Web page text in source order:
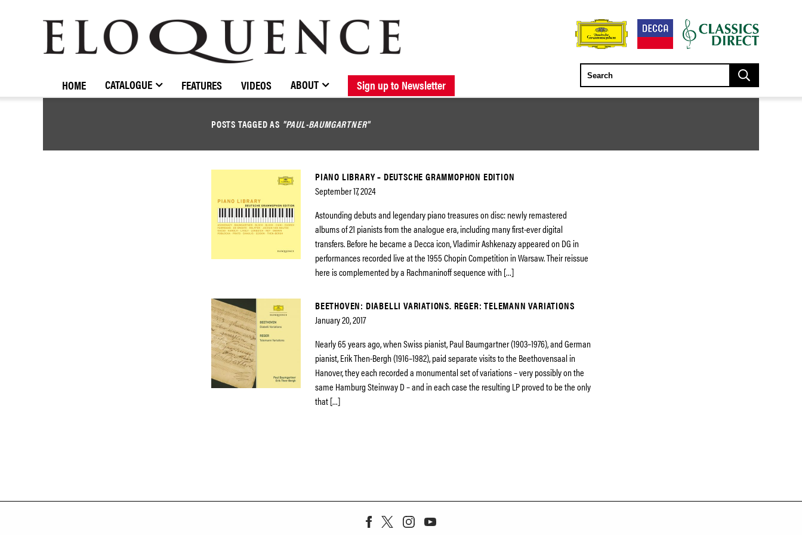
BROWSE CATALOGUE NEW RELEASES FORTHCOMING RELEASES
STOCKISTS / CONTACT ABOUT ELOQUENCE
ELOQUENCE
CLASSICS
HOME CATALOGUE FEATURES VIDEOS ABOUT Sign up to Newsletter
POSTS TAGGED AS "PAUL-BAUMGARTNER"
PIANO LIBRARY – DEUTSCHE GRAMMOPHON EDITION
September 17, 2024
Astounding debuts and legendary piano treasures on disc: newly remastered
albums of 21 pianists from the analogue era, including many first-ever digital
transfers. Before he became a Decca icon, Vladimir Ashkenazy appeared on DG in
performances recorded live at the 1955 Chopin Competition in Warsaw. Their reissue
here is complemented by a Rachmaninoff sequence with […]
BEETHOVEN: DIABELLI VARIATIONS. REGER: TELEMANN VARIATIONS
January 20, 2017
Nearly 65 years ago, when Swiss pianist, Paul Baumgartner (1903–1976), and German
pianist, Erik Then-Bergh (1916–1982), paid separate visits to the Beethovensaal in
Hanover, they each recorded a monumental set of variations – very possibly on the
same Hamburg Steinway D – and in each case the resulting LP proved to be the only
that […]